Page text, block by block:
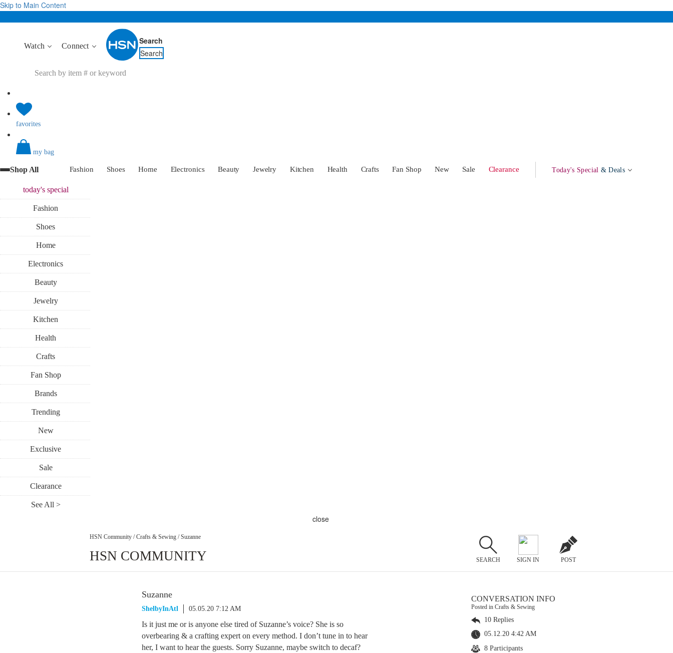
Skip to Main Content
Watch Connect
Search
Search
favorites
my bag
Shop All Fashion Shoes Home Electronics Beauty Jewelry Kitchen Health Crafts Fan Shop New Sale Clearance Today's Special & Deals
today'sspecial
Fashion
Shoes
Home
Electronics
Beauty
Jewelry
Kitchen
Health
Crafts
Fan Shop
Brands
Trending
New
Exclusive
Sale
Clearance
See All >
close
HSN Community / Crafts & Sewing / Suzanne
HSN COMMUNITY SEARCH SIGN IN POST
Suzanne
ShelbyInAtl 05.05.20 7:12 AM
Is it just me or is anyone else tired of Suzanne’s voice? She is so
overbearing & a crafting expert on every method. I don’t tune in to hear
her, I want to hear the guests. Sorry Suzanne, maybe switch to decaf?
CONVERSATION INFO
Posted in Crafts & Sewing
10 Replies
05.12.20 4:42 AM
8 Participants